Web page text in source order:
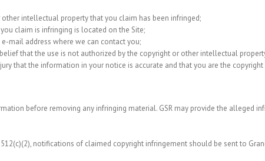
intellectual property that you claim has been infringed;
claim is infringing is located on the Site;
mail address where we can contact you;
that the use is not authorized by the copyright or other intellectual
that the information in your notice is accurate and that you are the
before removing any infringing material. GSR may provide the alleged
notifications of claimed copyright infringement should be sent to